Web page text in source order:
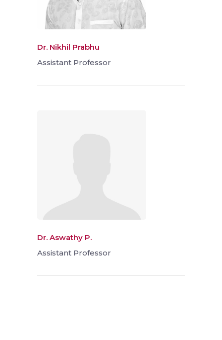
Dr. Nikhil Prabhu
Assistant Professor
Dr. Aswathy P.
Assistant Professor